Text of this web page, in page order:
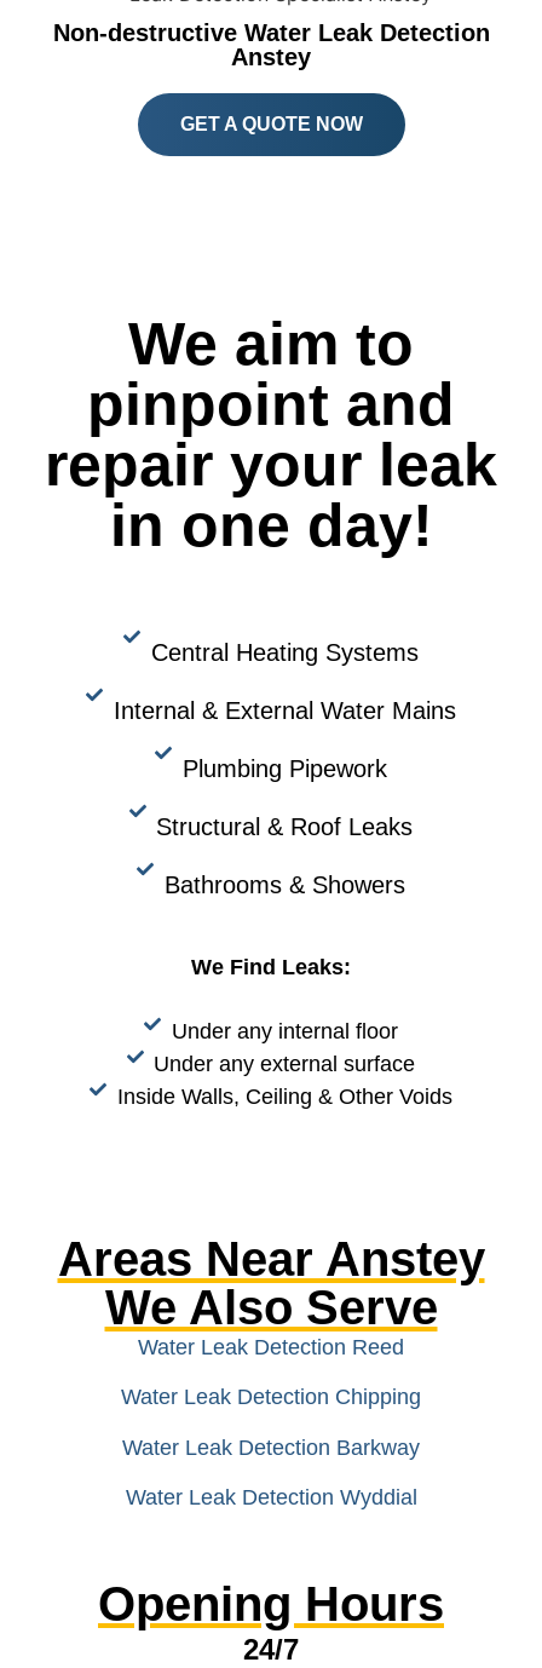
Non-destructive Water Leak Detection
Anstey
GET A QUOTE NOW
We aim to
pinpoint and
repair your leak
in one day!
Central Heating Systems
Internal & External Water Mains
Plumbing Pipework
Structural & Roof Leaks
Bathrooms & Showers
We Find Leaks:
Under any internal floor
Under any external surface
Inside Walls, Ceiling & Other Voids
Areas Near Anstey
We Also Serve
Water Leak Detection Reed
Water Leak Detection Chipping
Water Leak Detection Barkway
Water Leak Detection Wyddial
Opening Hours
24/7